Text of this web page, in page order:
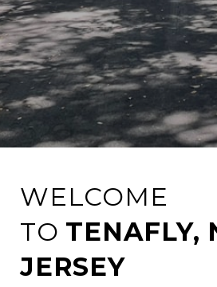
WELCOME
TO TENAFLY,
JERSEY